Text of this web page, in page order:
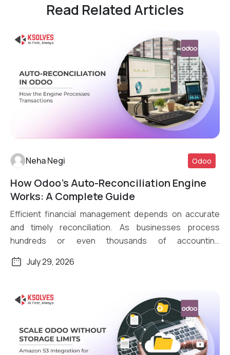
Read Related Articles
Read More
Neha Negi Odoo
How Odoo’s Auto-Reconciliation Engine
Works: A Complete Guide
Efficient financial management depends on accurate
and timely reconciliation. As businesses process
hundreds or even thousands of accounting
July 29, 2026